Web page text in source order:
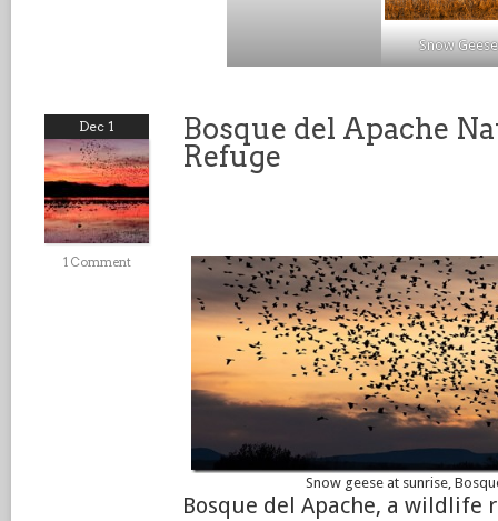
Snow Geese
Dec 1
1 Comment
Bosque del Apache
Refuge
Snow geese at sunrise,
Bosque del Apache, a